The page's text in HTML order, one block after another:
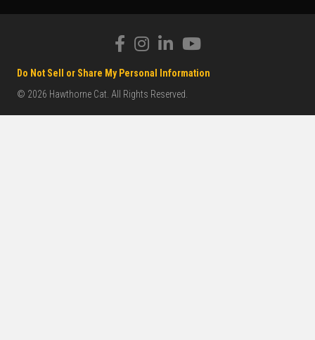
© 2026 Hawthorne Cat. All Rights Reserved.
Do Not Sell or Share My Personal Information